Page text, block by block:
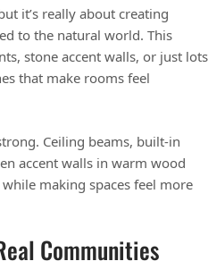
it’s really about creating
to the natural world. This
stone accent walls, or just lots
that make rooms feel
Ceiling beams, built-in
accent walls in warm wood
making spaces feel more
Communities